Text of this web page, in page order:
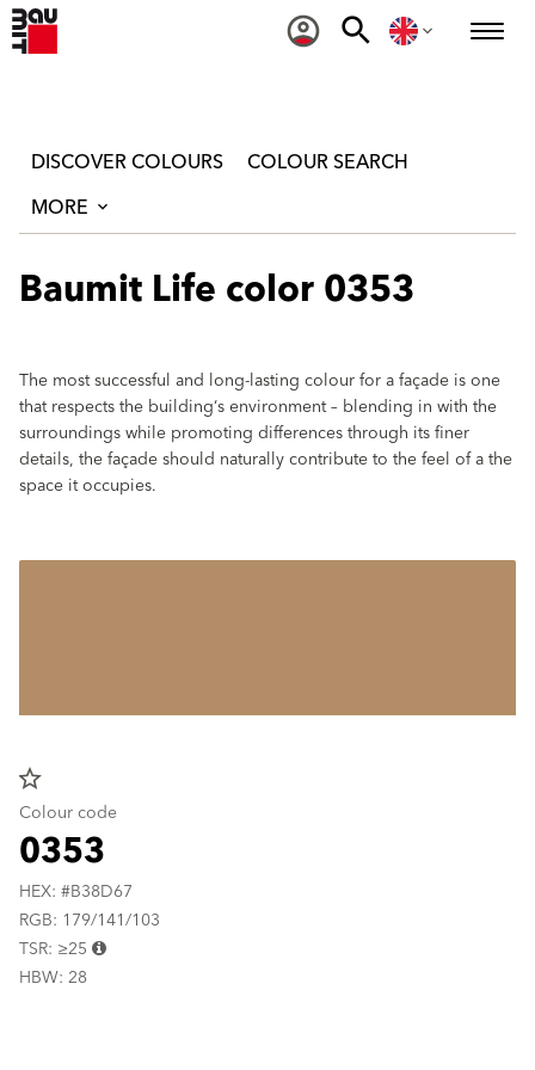
DISCOVER COLOURS
COLOUR SEARCH
MORE
Baumit Life color 0353
The most successful and long-lasting colour for a façade is one
that respects the building‘s environment – blending in with the
surroundings while promoting differences through its finer
details, the façade should naturally contribute to the feel of a the
space it occupies.
star_border
Colour code
0353
HEX: #B38D67
RGB: 179/141/103
TSR: ≥25
HBW: 28